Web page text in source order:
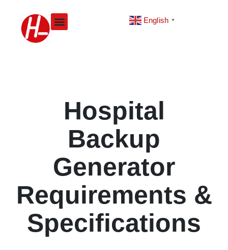
content
English ▼
Hospital
Backup
Generator
Requirements &
Specifications